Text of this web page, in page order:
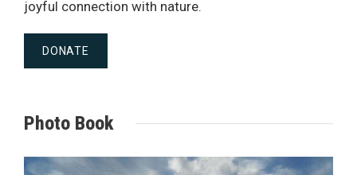
joyful connection with nature.
DONATE
Photo Book